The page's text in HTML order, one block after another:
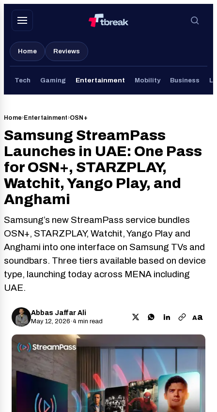
Skip
Home Reviews
Tech Gaming Entertainment Mobility Business
Home›Entertainment ›OSN+
Samsung StreamPass
Launches in UAE: One Pass
for OSN+, STARZPLAY,
Watchit, Yango Play, and
Anghami
Samsung’s new StreamPass service bundles
OSN+, STARZPLAY, Watchit, Yango Play and
Anghami into one interface on Samsung TVs and
soundbars. Three tiers available based on device
type, launching today across MENA including
UAE.
Abbas Jaffar Ali
May 12, 2026·4 min read Aa